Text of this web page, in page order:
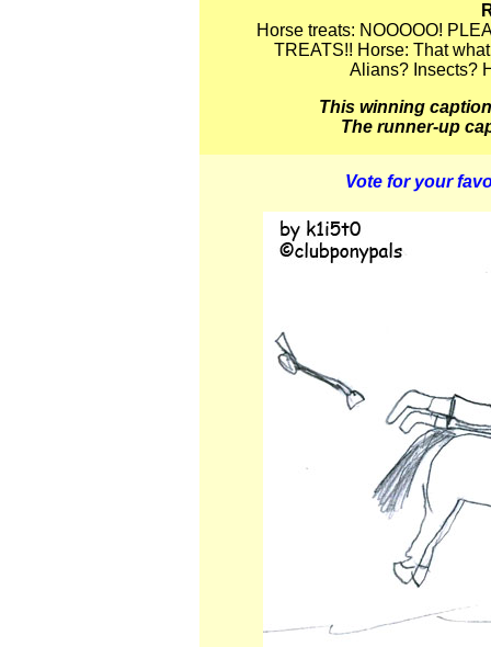
Horse treats: NOOOOO!
TREATS!! Horse: That
Alians? Insects?
This winning
The runner-up
Vote for your